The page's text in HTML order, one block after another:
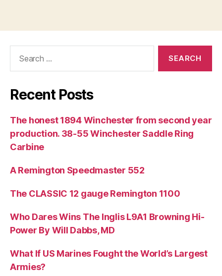
Recent Posts
The honest 1894 Winchester from second year
production. 38-55 Winchester Saddle Ring
Carbine
A Remington Speedmaster 552
The CLASSIC 12 gauge Remington 1100
Who Dares Wins The Inglis L9A1 Browning Hi-
Power By Will Dabbs, MD
What If US Marines Fought the World’s Largest
Armies?